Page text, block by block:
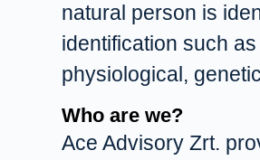
natural person is
identification such
physiological,
Who are we?
Ace Advisory Zrt.